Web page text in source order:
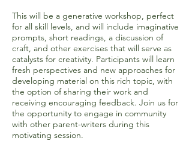
This will be a generative workshop, perfect
for all skill levels, and will include imaginative
prompts, short readings, a discussion of
craft, and other exercises that will serve as
catalysts for creativity. Participants will learn
fresh perspectives and new approaches for
developing material on this rich topic, with
the option of sharing their work and
receiving encouraging feedback. Join us for
the opportunity to engage in community
with other parent-writers during this
motivating session.